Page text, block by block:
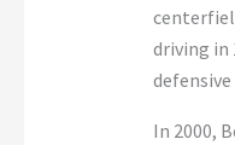
driving in
In 2000,